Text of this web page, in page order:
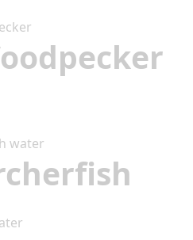
water